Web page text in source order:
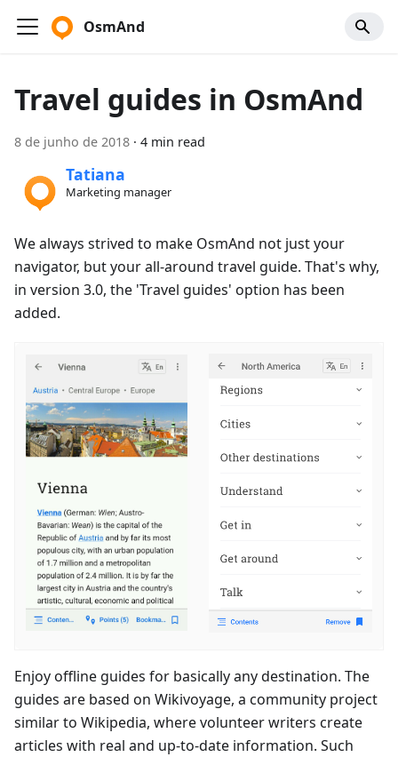
OsmAnd
Travel guides in OsmAnd
8 de junho de 2018 · 4 min read
Tatiana
Marketing manager
We always strived to make OsmAnd not just your
navigator, but your all-around travel guide. That's why,
in version 3.0, the 'Travel guides' option has been
added.
Enjoy offline guides for basically any destination. The
guides are based on Wikivoyage, a community project
similar to Wikipedia, where volunteer writers create
articles with real and up-to-date information. Such